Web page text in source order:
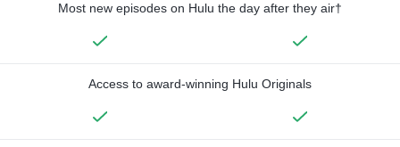
Most new episodes on Hulu the day after they air†
Access to award-winning Hulu Originals